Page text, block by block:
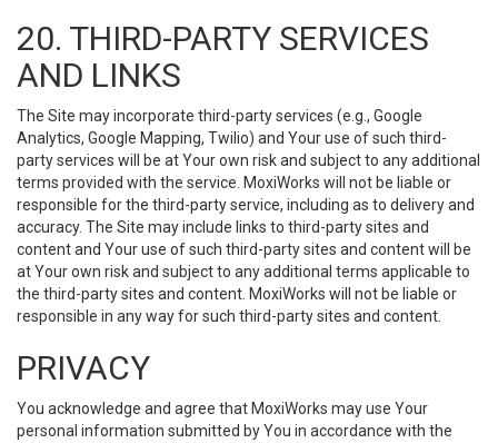
20. THIRD-PARTY SERVICES
AND LINKS
The Site may incorporate third-party services (e.g., Google
Analytics, Google Mapping, Twilio) and Your use of such third-
party services will be at Your own risk and subject to any additional
terms provided with the service. MoxiWorks will not be liable or
responsible for the third-party service, including as to delivery and
accuracy. The Site may include links to third-party sites and
content and Your use of such third-party sites and content will be
at Your own risk and subject to any additional terms applicable to
the third-party sites and content. MoxiWorks will not be liable or
responsible in any way for such third-party sites and content.
PRIVACY
You acknowledge and agree that MoxiWorks may use Your
personal information submitted by You in accordance with the